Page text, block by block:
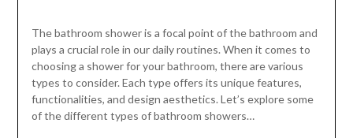
The bathroom shower is a focal point of the bathroom and
plays a crucial role in our daily routines. When it comes to
choosing a shower for your bathroom, there are various
types to consider. Each type offers its unique features,
functionalities, and design aesthetics. Let’s explore some
of the different types of bathroom showers…